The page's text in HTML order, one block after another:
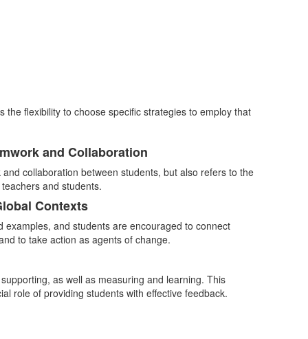
flexibility to choose specific strategies to employ that
and Collaboration
collaboration between students, but also refers to the
and students.
Contexts
examples, and students are encouraged to connect
to take action as agents of change.
as well as measuring and learning. This
role of providing students with effective feedback.